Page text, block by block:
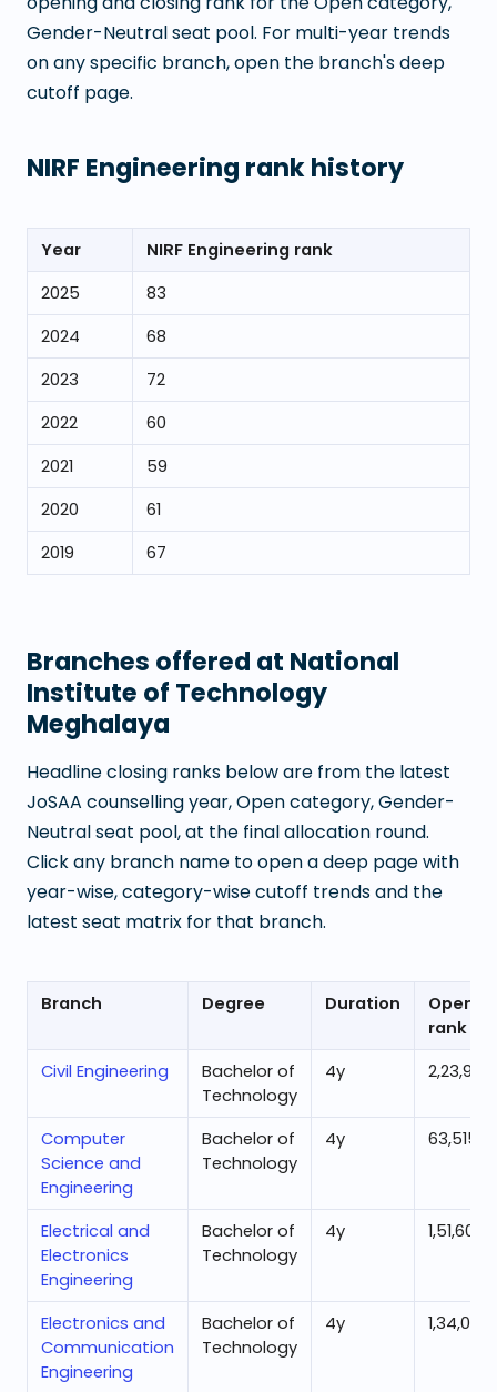
Gender-Neutral seat pool. For multi-year trends
on any specific branch, open the branch's deep
cutoff page.
NIRF Engineering rank history
Year
NIRF Engineering rank
2025
83
2024
68
2023
72
2022
60
2021
59
2020
61
2019
67
Branches offered at National
Institute of Technology
Meghalaya
Headline closing ranks below are from the latest
JoSAA counselling year, Open category, Gender-
Neutral seat pool, at the final allocation round.
Click any branch name to open a deep page with
year-wise, category-wise cutoff trends and the
latest seat matrix for that branch.
Branch Degree Duration
rank
Civil Engineering
Bachelor of
Technology
4y 2,23,951
Computer
Science and
Engineering
Bachelor of
Technology
4y 63,515
Electrical and
Electronics
Engineering
Bachelor of
Technology
4y 1,51,607
Electronics and
Communication
Engineering
Bachelor of
Technology
4y 1,34,072